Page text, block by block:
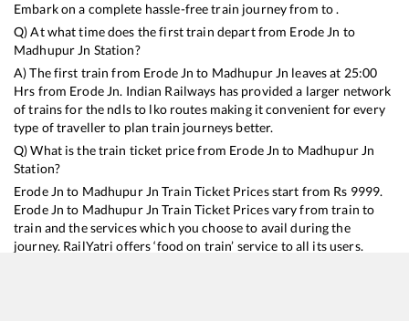
Embark on a complete hassle-free train journey from to .
Q) At what time does the first train depart from Erode Jn to
Madhupur Jn Station?
A) The first train from Erode Jn to Madhupur Jn leaves at 25:00
Hrs from Erode Jn. Indian Railways has provided a larger network
of trains for the ndls to lko routes making it convenient for every
type of traveller to plan train journeys better.
Q) What is the train ticket price from Erode Jn to Madhupur Jn
Station?
Erode Jn to Madhupur Jn Train Ticket Prices start from Rs 9999.
Erode Jn to Madhupur Jn Train Ticket Prices vary from train to
train and the services which you choose to avail during the
journey. RailYatri offers ‘food on train’ service to all its users.